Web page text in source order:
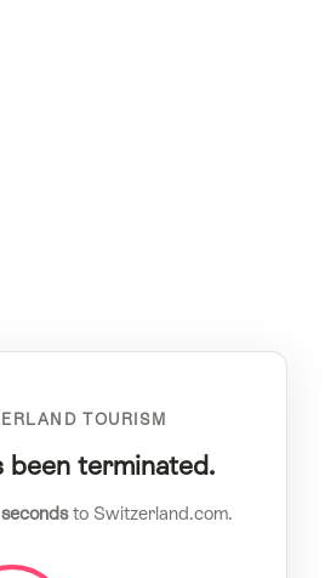
TOURISM
been terminated.
secondsto Switzerland.com.